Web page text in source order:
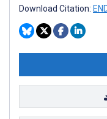
Download Citation: